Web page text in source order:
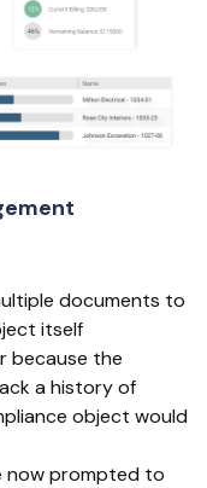
documents to
itself
because the
a history of
object would
now prompted to